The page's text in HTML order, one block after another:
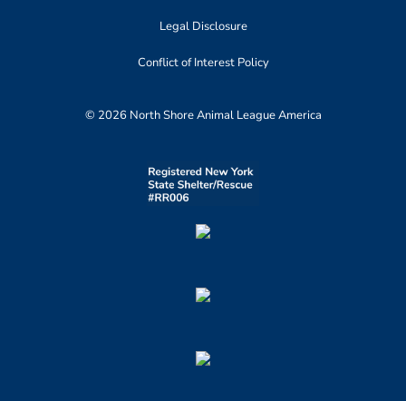
Legal Disclosure
Conflict of Interest Policy
© 2026 North Shore Animal League America